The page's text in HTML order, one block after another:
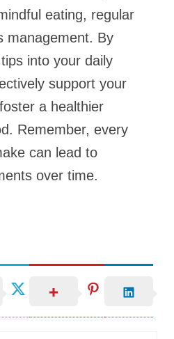
eating, regular
management. By
into your daily
support your
a healthier
Remember, every
can lead to
over time.